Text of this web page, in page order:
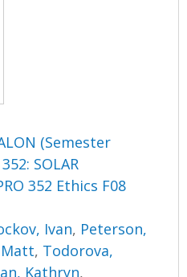
(Semester
SOLAR
352 Ethics F08
Ivan, Peterson,
, Todorova,
Kathryn,